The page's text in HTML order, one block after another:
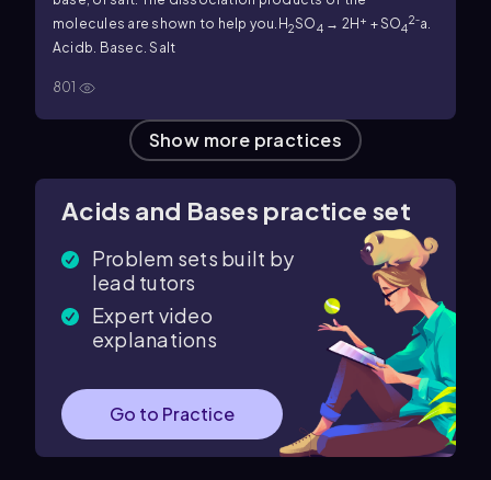
molecules are shown to help you. H2SO4 → 2H + + SO4
2⁻a.
Acid b. Base c. Salt
801
Show more practices
Acids and Bases practice set
Problem sets built by
lead tutors
Expert video
explanations
Go to Practice